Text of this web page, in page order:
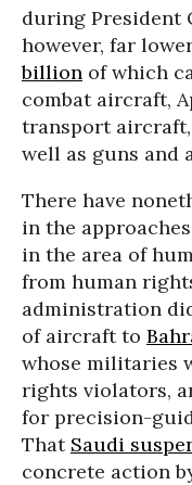
during President
however, far
billion of which
combat aircraft,
transport aircraft,
well as guns and
There have
in the
in the area of
from human
administration
of aircraft to
whose militaries
rights violators,
for precision-
That Saudi
concrete action